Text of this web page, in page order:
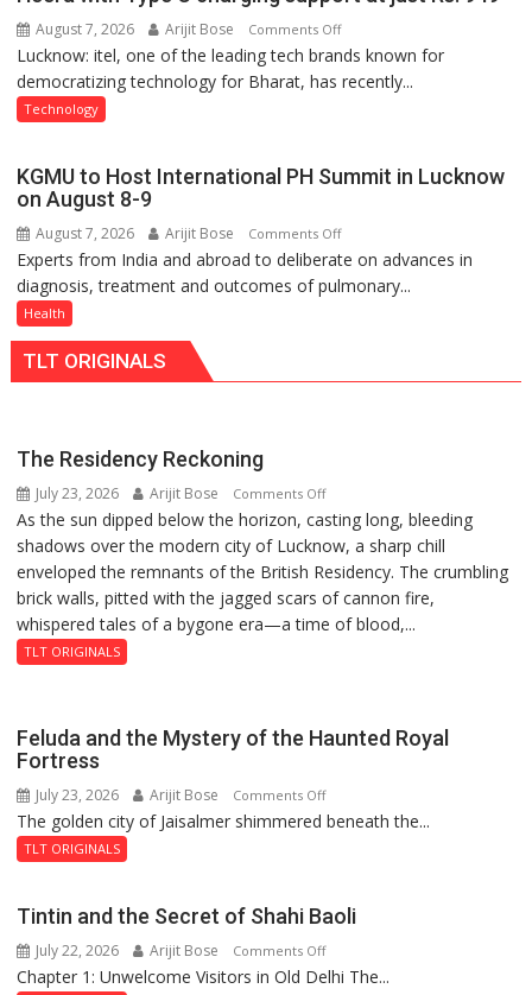
Nanak
Girls’
of
a
Quiz
August 7, 2026 Arijit Bose Comments Offon
Heera
with
support
just
Rs.
949
Lucknow: itel, one of the leading tech brands known for
democratizing technology for Bharat, has recently...
Technology
KGMU to Host International PH Summit in Lucknow
on August 8-9
August 7, 2026 Arijit Bose Comments Offon
KGMU
to
Summit
8-
9
Experts from India and abroad to deliberate on advances in
diagnosis, treatment and outcomes of pulmonary...
Health
TLT ORIGINALS
The Residency Reckoning
July 23, 2026 Arijit Bose Comments Offon
The
Residency
Reckoning
As the sun dipped below the horizon, casting long, bleeding
shadows over the modern city of Lucknow, a sharp chill
enveloped the remnants of the British Residency. The crumbling
brick walls, pitted with the jagged scars of cannon fire,
whispered tales of a bygone era—a time of blood,...
TLT ORIGINALS
Feluda and the Mystery of the Haunted Royal
Fortress
July 23, 2026 Arijit Bose Comments Offon
Feluda
of
the
Haunted
The golden city of Jaisalmer shimmered beneath the...
TLT ORIGINALS
Tintin and the Secret of Shahi Baoli
July 22, 2026 Arijit Bose Comments Offon
Tintin
Chapter 1: Unwelcome Visitors in Old Delhi The...